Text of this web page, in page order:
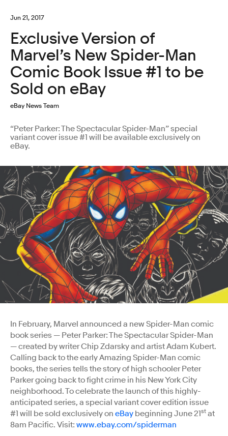
Jun 21, 2017
Exclusive Version of
Marvel’s New Spider-Man
Comic Book Issue #1 to be
Sold on eBay
eBay News Team
“Peter Parker: The Spectacular Spider-Man” special
variant cover issue #1 will be available exclusively on
eBay.
In February, Marvel announced a new Spider-Man comic
book series — Peter Parker: The Spectacular Spider-Man
— created by writer Chip Zdarsky and artist Adam Kubert.
Calling back to the early Amazing Spider-Man comic
books, the series tells the story of high schooler Peter
Parker going back to fight crime in his New York City
neighborhood. To celebrate the launch of this highly-
anticipated series, a special variant cover edition issue
#1 will be sold exclusively on eBay beginning June 21st at
8am Pacific. Visit: www.ebay.com/spiderman